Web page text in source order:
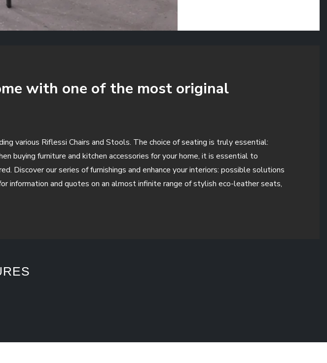
with one of the most original
various Riflessi Chairs and Stools. The choice of seating is truly essential:
buying furniture and kitchen accessories for your home, it is essential to
Discover our series of furnishings and enhance your interiors: possible solutions
information and quotes on an almost infinite range of stylish eco-leather seats,